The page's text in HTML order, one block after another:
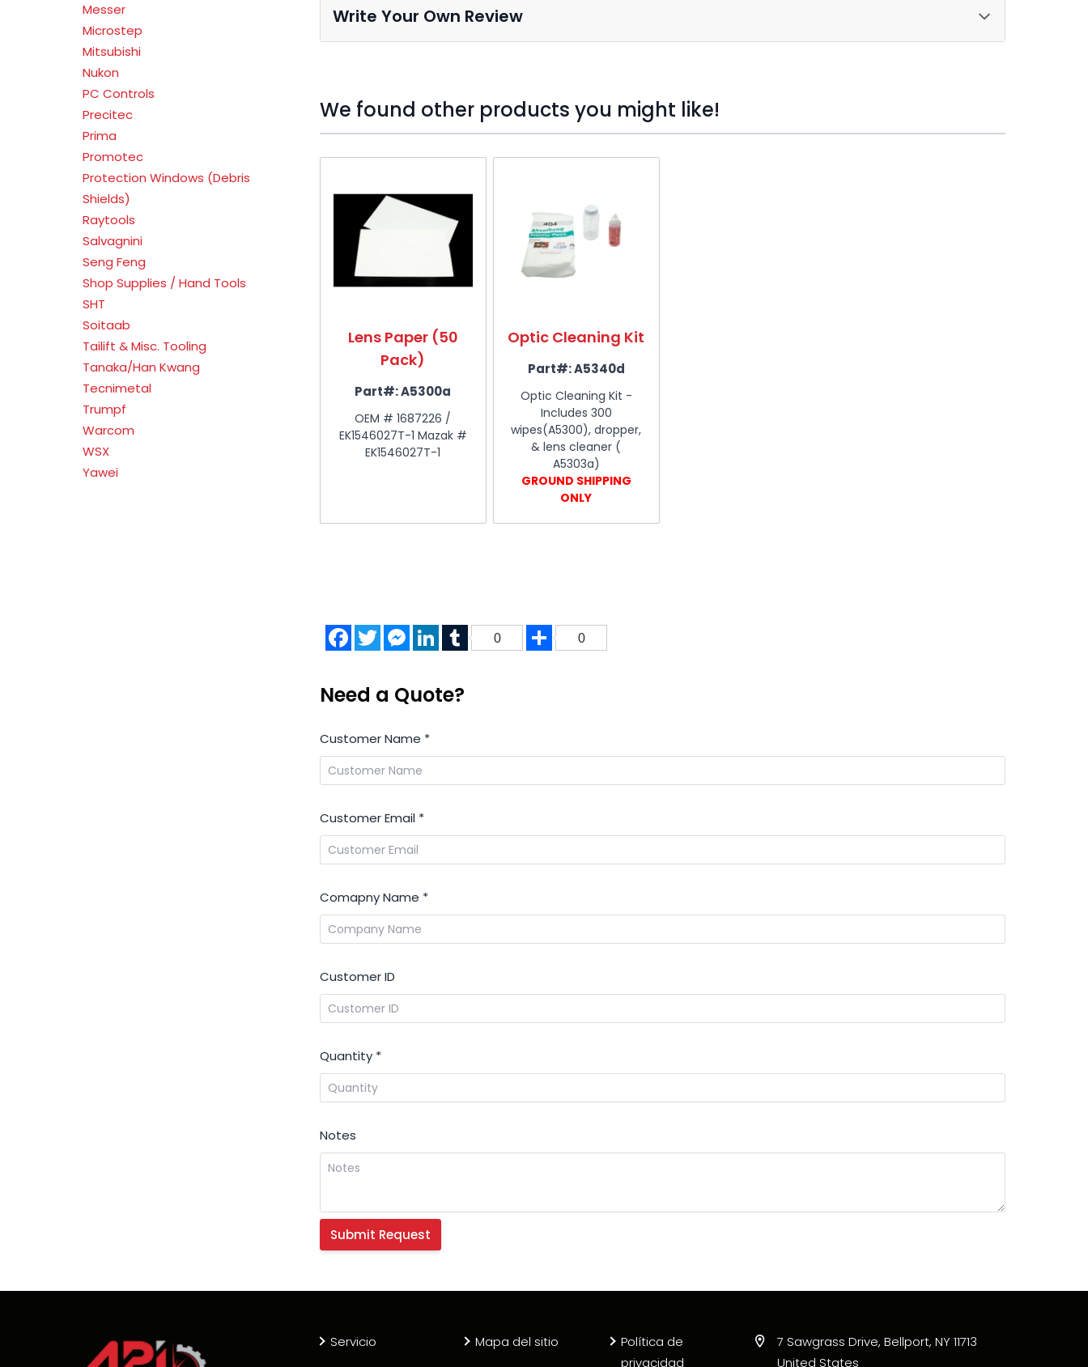
Messer
Microstep
Mitsubishi
Nukon
PC Controls
Precitec
Prima
Promotec
Protection Windows (Debris
Shields)
Raytools
Salvagnini
Seng Feng
Shop Supplies / Hand Tools
SHT
Soitaab
Tailift & Misc. Tooling
Tanaka/Han Kwang
Tecnimetal
Trumpf
Warcom
WSX
Yawei
We found other products you might like!
Press to skip carousel
Lens Paper (50
Pack)
Part#:A5300a
OEM # 1687226 /
EK1546027T-1 Mazak #
EK1546027T-1
Optic Cleaning Kit
Part#:A5340d
Optic Cleaning Kit -
Includes 300
wipes(A5300), dropper,
& lens cleaner (
A5303a)
GROUND SHIPPING
ONLY
Write Your Own Review
Facebook
TwitterMessenger
LinkedInTumblr
0 Share
0
Need a Quote?
Customer Name *
Customer Email *
Comapny Name *
Customer ID
Quantity *
Notes
Servicio Mapa del sitio
Política de
privacidad
7 Sawgrass Drive, Bellport, NY 11713
United States